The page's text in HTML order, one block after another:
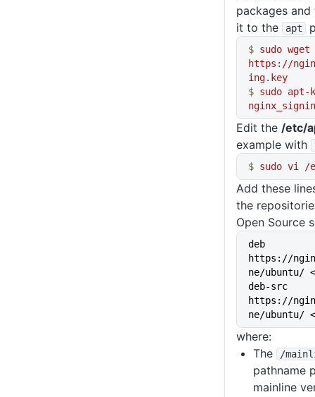
packages
it to the
apt
$ sudo wget
https://
ing.key
$ sudo apt-
Edit the /etc/
example with
$ sudo vi /
Add these
the
Open Source
deb
https://
ne/ubuntu/
deb-src
https://
ne/ubuntu/
where:
The
/
pathname
mainline